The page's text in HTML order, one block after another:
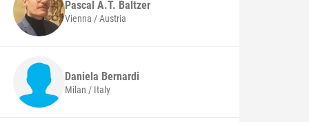
Pascal A.T. Baltzer
Vienna / Austria
Daniela Bernardi
Milan / Italy